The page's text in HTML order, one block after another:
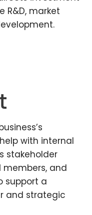
R&D, market
with internal
stakeholder
members, and
support a
and strategic